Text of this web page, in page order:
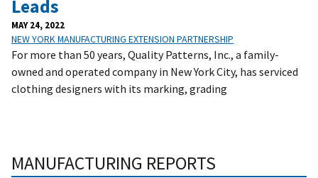
Leads
MAY 24, 2022
NEW YORK MANUFACTURING EXTENSION PARTNERSHIP
For more than 50 years, Quality Patterns, Inc., a family-
owned and operated company in New York City, has serviced
clothing designers with its marking, grading
MANUFACTURING REPORTS